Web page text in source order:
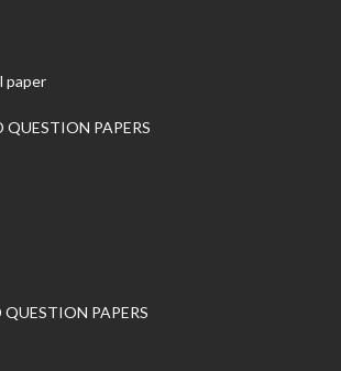
paper
QUESTION PAPERS
QUESTION PAPERS